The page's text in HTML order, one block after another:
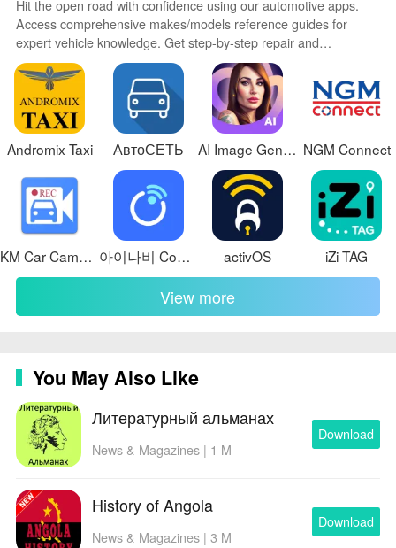
Hit the open road with confidence using our automotive apps.
Access comprehensive makes/models reference guides for
expert vehicle knowledge. Get step-by-step repair and
maintenance tutorials so you can DIY with ease. Scan diagnostic
codes and get repair estimates from local shops. Stay on top of
your vehicle's health with digital logs and alerts. Plan road trips
leveraging real-time maps, traffic data, and trip computer
integration.
Andromix Taxi АвтоСЕТЬ AI Image Generator - AI Avatar NGM Connect
KM Car Camcorder 아이나비 Connected activOS iZi TAG
View more
You May Also Like
Литературный альманах
News & Magazines | 1 M
Download
History of Angola
News & Magazines | 3 M
Download